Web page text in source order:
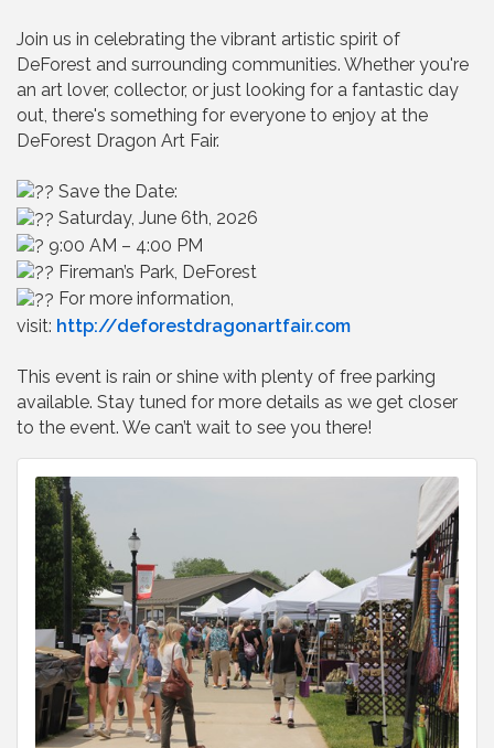
Join us in celebrating the vibrant artistic spirit of
DeForest and surrounding communities. Whether you're
an art lover, collector, or just looking for a fantastic day
out, there's something for everyone to enjoy at the
DeForest Dragon Art Fair.
Save the Date:
Saturday, June 6th, 2026
9:00 AM – 4:00 PM
Fireman’s Park, DeForest
For more information,
visit: http://deforestdragonartfair.com
This event is rain or shine with plenty of free parking
available. Stay tuned for more details as we get closer
to the event. We can’t wait to see you there!